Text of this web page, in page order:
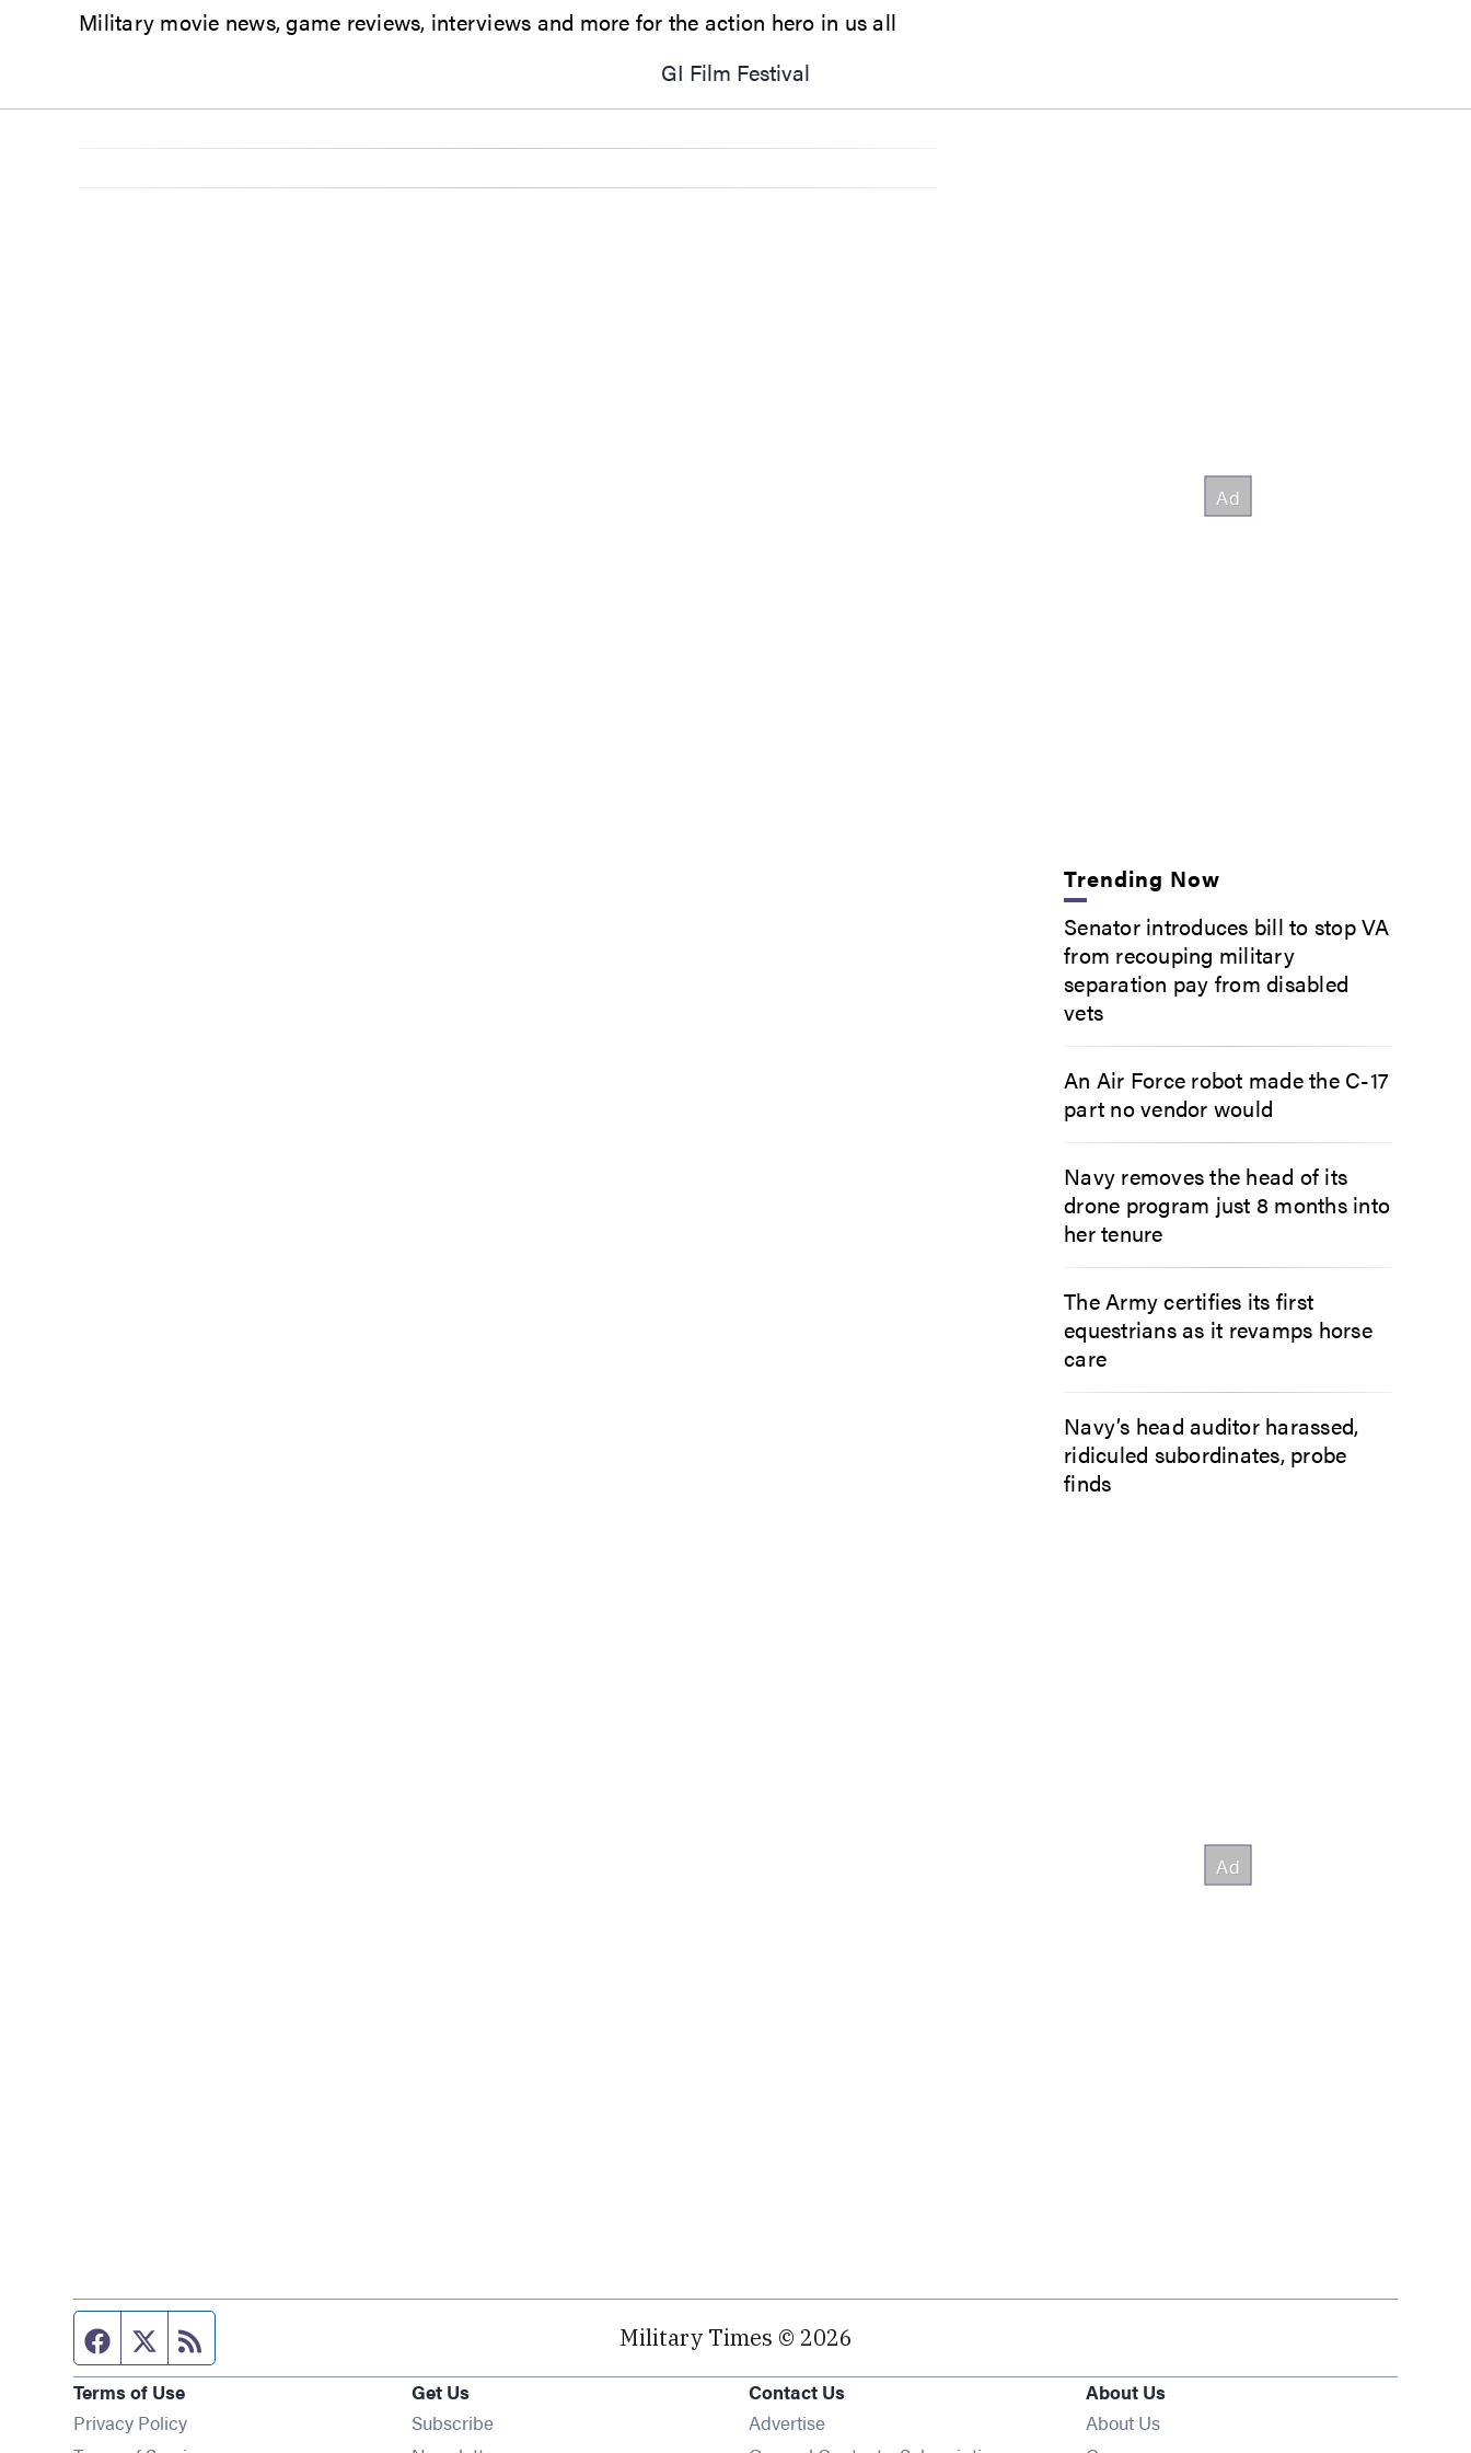
Military movie news, game reviews, interviews and more for the action hero in us all
GI Film Festival
Trending Now
Senator introduces bill to stop VA
from recouping military
separation pay from disabled
vets
An Air Force robot made the C-17
part no vendor would
Navy removes the head of its
drone program just 8 months into
her tenure
The Army certifies its first
equestrians as it revamps horse
care
Navy’s head auditor harassed,
ridiculed subordinates, probe
finds
Facebook page
Twitter feed Military Times © 2026
Terms of Use
Privacy Policy
Get Us
SubscribeOpens in new window
Contact Us
Advertise
About Us
About Us